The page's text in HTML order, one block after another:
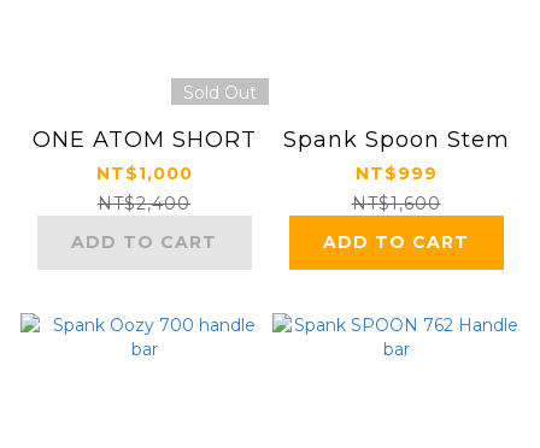
Sold Out
ONE ATOM SHORT
NT$1,000
NT$2,400
ADD TO CART
Spank Spoon Stem
NT$999
NT$1,600
ADD TO CART